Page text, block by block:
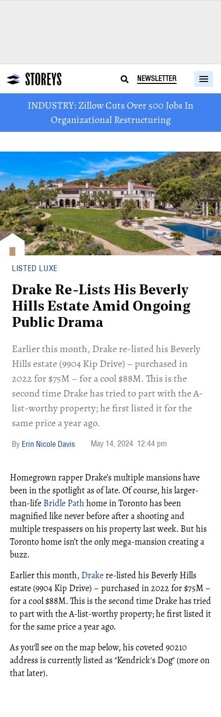
NEWSLETTER
INDUSTRY: Zillow Cuts Over 500 Jobs In
Organizational Restructuring
LISTED LUXE
Drake Re-Lists His Beverly
Hills Estate Amid Ongoing
Public Drama
Earlier this month, Drake re-listed his Beverly
Hills estate (9904 Kip Drive) – purchased in
2022 for $75M – for a cool $88M. This is the
second time Drake has tried to part with the A-
list-worthy property; he first listed it for the
same price a year ago.
Erin Nicole Davis May 14, 2024 12:44 pm
Homegrown rapper Drake’s multiple mansions have
been in the spotlight as of late. Of course, his larger-
than-life Bridle Path home in Toronto has been
magnified like never before after a shooting and
multiple trespassers on his property last week. But his
Toronto home isn’t the only mega-mansion creating a
buzz.
Earlier this month, Drake re-listed his Beverly Hills
estate (9904 Kip Drive) – purchased in 2022 for $75M –
for a cool $88M. This is the second time Drake has tried
to part with the A-list-worthy property; he first listed it
for the same price a year ago.
As you'll see on the map below, his coveted 90210
address is currently listed as "Kendrick's Dog" (more on
that later).